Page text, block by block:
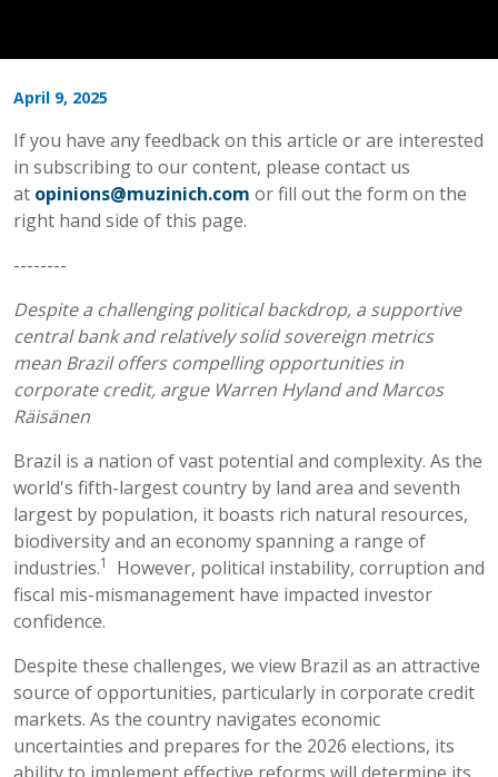
April 9, 2025
If you have any feedback on this article or are interested
in subscribing to our content, please contact us
at opinions@muzinich.com or fill out the form on the
right hand side of this page.
--------
Despite a challenging political backdrop, a supportive
central bank and relatively solid sovereign metrics
mean Brazil offers compelling opportunities in
corporate credit, argue Warren Hyland and Marcos
Räisänen
Brazil is a nation of vast potential and complexity. As the
world's fifth-largest country by land area and seventh
largest by population, it boasts rich natural resources,
biodiversity and an economy spanning a range of
industries.1
However, political instability, corruption and
fiscal mis-mismanagement have impacted investor
confidence.
Despite these challenges, we view Brazil as an attractive
source of opportunities, particularly in corporate credit
markets. As the country navigates economic
uncertainties and prepares for the 2026 elections, its